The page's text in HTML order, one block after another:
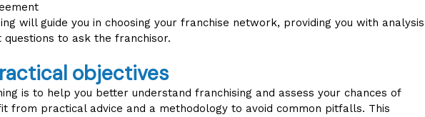
will guide you in choosing your franchise network, providing you with analysis
to ask the franchisor.
objectives
is to help you better understand franchising and assess your chances of
from practical advice and a methodology to avoid common pitfalls. This